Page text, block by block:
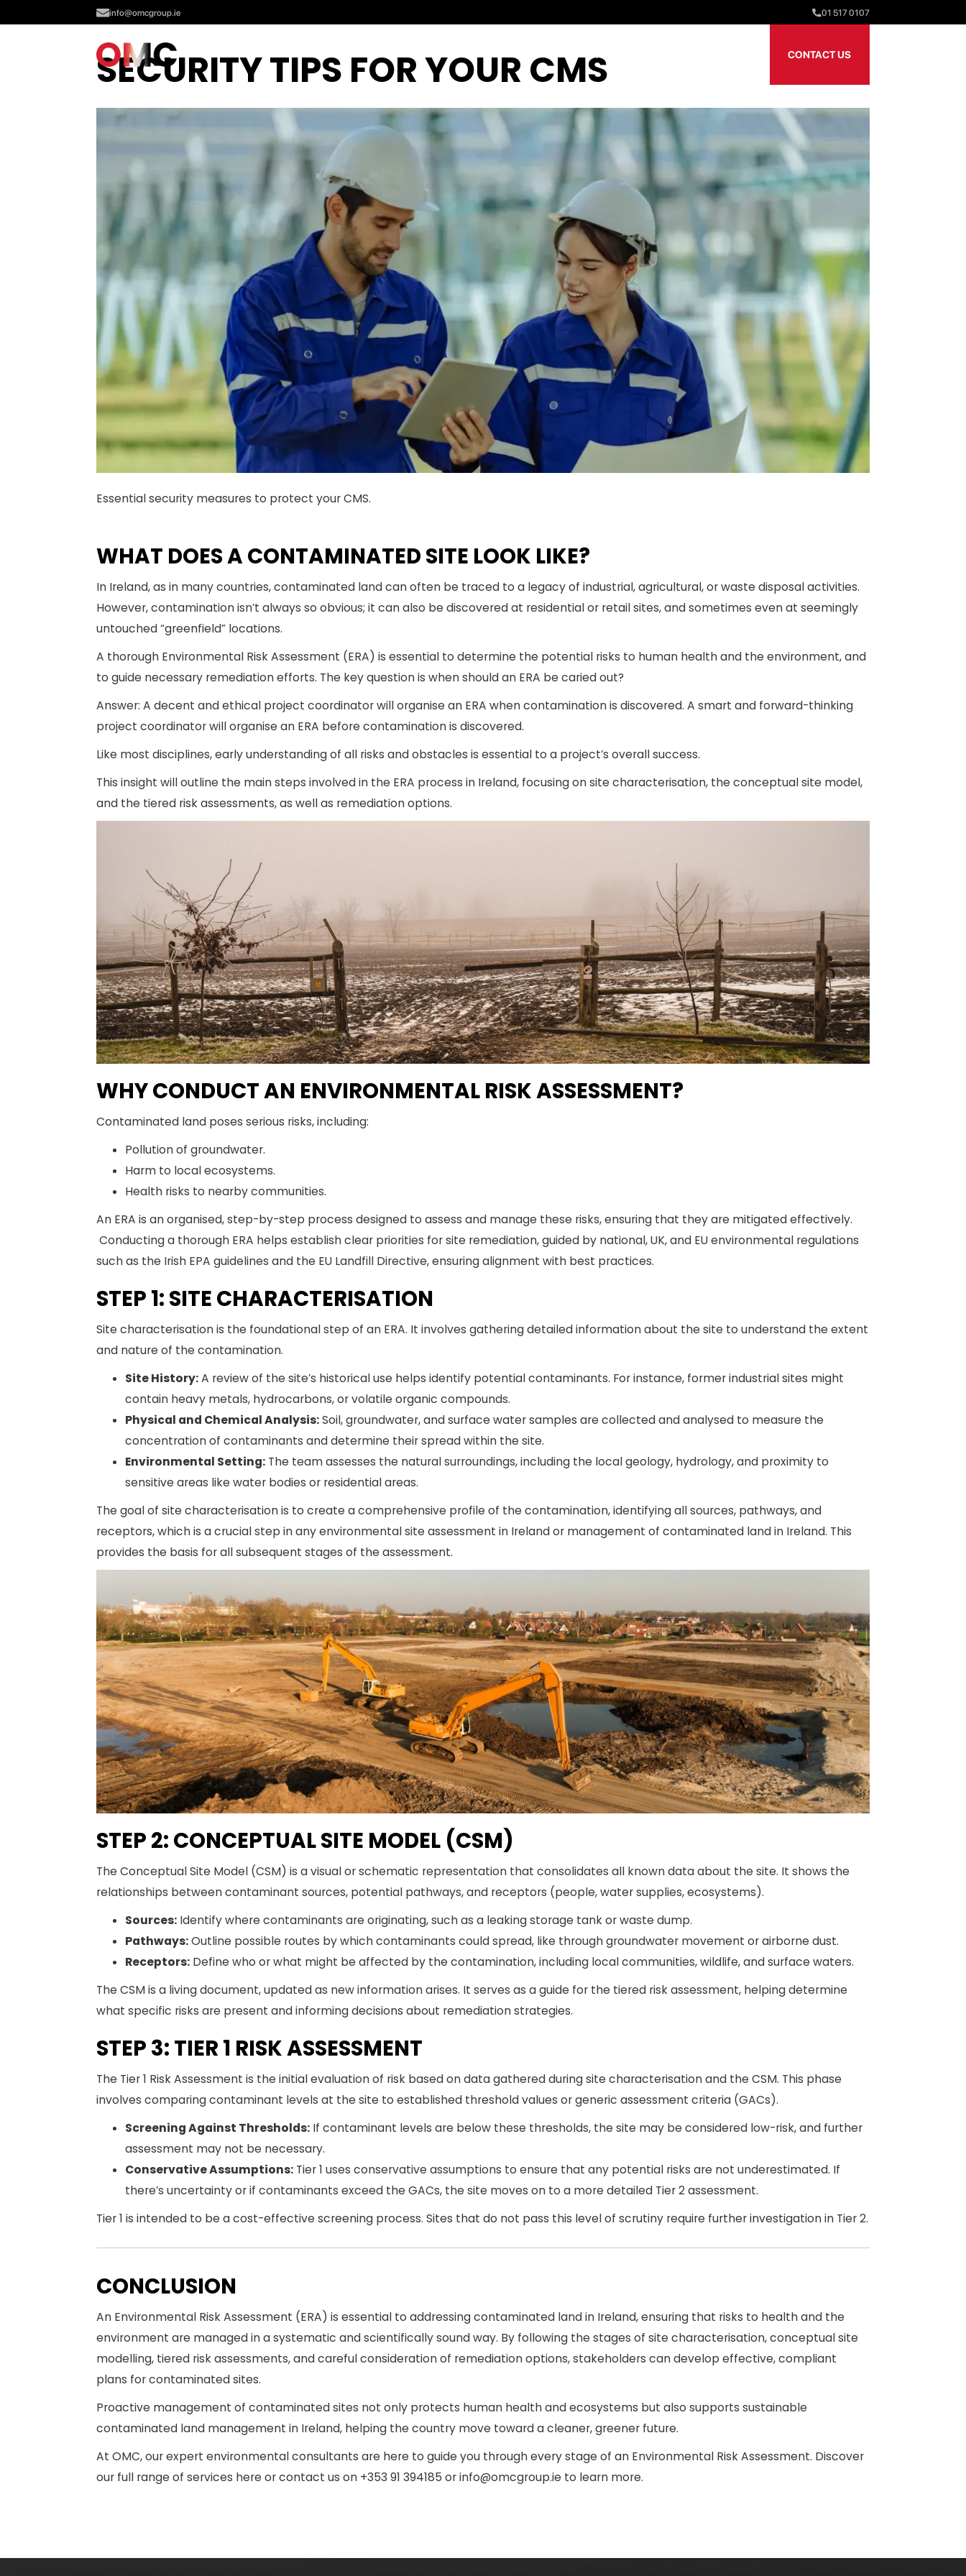
info@omcgroup.ie 01 517 0107
CONTACT US
SECURITY TIPS FOR YOUR CMS
Essential security measures to protect your CMS.
WHAT DOES A CONTAMINATED SITE LOOK LIKE?
In Ireland, as in many countries, contaminated land can often be traced to a legacy of industrial, agricultural, or waste disposal activities.
However, contamination isn’t always so obvious; it can also be discovered at residential or retail sites, and sometimes even at seemingly
untouched “greenfield” locations.
A thorough Environmental Risk Assessment (ERA) is essential to determine the potential risks to human health and the environment, and
to guide necessary remediation efforts. The key question is when should an ERA be caried out?
Answer: A decent and ethical project coordinator will organise an ERA when contamination is discovered. A smart and forward-thinking
project coordinator will organise an ERA before contamination is discovered.
Like most disciplines, early understanding of all risks and obstacles is essential to a project’s overall success.
This insight will outline the main steps involved in the ERA process in Ireland, focusing on site characterisation, the conceptual site model,
and the tiered risk assessments, as well as remediation options.
WHY CONDUCT AN ENVIRONMENTAL RISK ASSESSMENT?
Contaminated land poses serious risks, including:
Pollution of groundwater.
Harm to local ecosystems.
Health risks to nearby communities.
An ERA is an organised, step-by-step process designed to assess and manage these risks, ensuring that they are mitigated effectively.
Conducting a thorough ERA helps establish clear priorities for site remediation, guided by national, UK, and EU environmental regulations
such as the Irish EPA guidelines and the EU Landfill Directive, ensuring alignment with best practices.
STEP 1: SITE CHARACTERISATION
Site characterisation is the foundational step of an ERA. It involves gathering detailed information about the site to understand the extent
and nature of the contamination.
Site History:A review of the site’s historical use helps identify potential contaminants. For instance, former industrial sites might
contain heavy metals, hydrocarbons, or volatile organic compounds.
Physical and Chemical Analysis:Soil, groundwater, and surface water samples are collected and analysed to measure the
concentration of contaminants and determine their spread within the site.
Environmental Setting: The team assesses the natural surroundings, including the local geology, hydrology, and proximity to
sensitive areas like water bodies or residential areas.
The goal of site characterisation is to create a comprehensive profile of the contamination, identifying all sources, pathways, and
receptors, which is a crucial step in any environmental site assessment in Ireland or management of contaminated land in Ireland. This
provides the basis for all subsequent stages of the assessment.
STEP 2: CONCEPTUAL SITE MODEL (CSM)
The Conceptual Site Model (CSM) is a visual or schematic representation that consolidates all known data about the site. It shows the
relationships between contaminant sources, potential pathways, and receptors (people, water supplies, ecosystems).
Sources: Identify where contaminants are originating, such as a leaking storage tank or waste dump.
Pathways:Outline possible routes by which contaminants could spread, like through groundwater movement or airborne dust.
Receptors: Define who or what might be affected by the contamination, including local communities, wildlife, and surface waters.
The CSM is a living document, updated as new information arises. It serves as a guide for the tiered risk assessment, helping determine
what specific risks are present and informing decisions about remediation strategies.
STEP 3: TIER 1 RISK ASSESSMENT
The Tier 1 Risk Assessment is the initial evaluation of risk based on data gathered during site characterisation and the CSM. This phase
involves comparing contaminant levels at the site to established threshold values or generic assessment criteria (GACs).
Screening Against Thresholds: If contaminant levels are below these thresholds, the site may be considered low-risk, and further
assessment may not be necessary.
Conservative Assumptions: Tier 1 uses conservative assumptions to ensure that any potential risks are not underestimated. If
there’s uncertainty or if contaminants exceed the GACs, the site moves on to a more detailed Tier 2 assessment.
Tier 1 is intended to be a cost-effective screening process. Sites that do not pass this level of scrutiny require further investigation in Tier 2.
CONCLUSION
An Environmental Risk Assessment (ERA) is essential to addressing contaminated land in Ireland, ensuring that risks to health and the
environment are managed in a systematic and scientifically sound way. By following the stages of site characterisation, conceptual site
modelling, tiered risk assessments, and careful consideration of remediation options, stakeholders can develop effective, compliant
plans for contaminated sites.
Proactive management of contaminated sites not only protects human health and ecosystems but also supports sustainable
contaminated land management in Ireland, helping the country move toward a cleaner, greener future.
At OMC, our expert environmental consultants are here to guide you through every stage of an Environmental Risk Assessment. Discover
our full range of services here or contact us on +353 91 394185 or info@omcgroup.ie to learn more.